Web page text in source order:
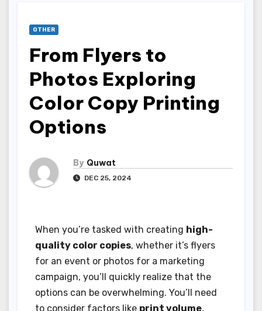
OTHER
From Flyers to
Photos Exploring
Color Copy Printing
Options
By Quwat
DEC 25, 2024
When you’re tasked with creating high-
quality color copies, whether it’s flyers
for an event or photos for a marketing
campaign, you’ll quickly realize that the
options can be overwhelming. You’ll need
to consider factors like print volume,